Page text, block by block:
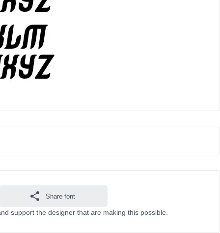
Share font
support the designer that are making this possible.